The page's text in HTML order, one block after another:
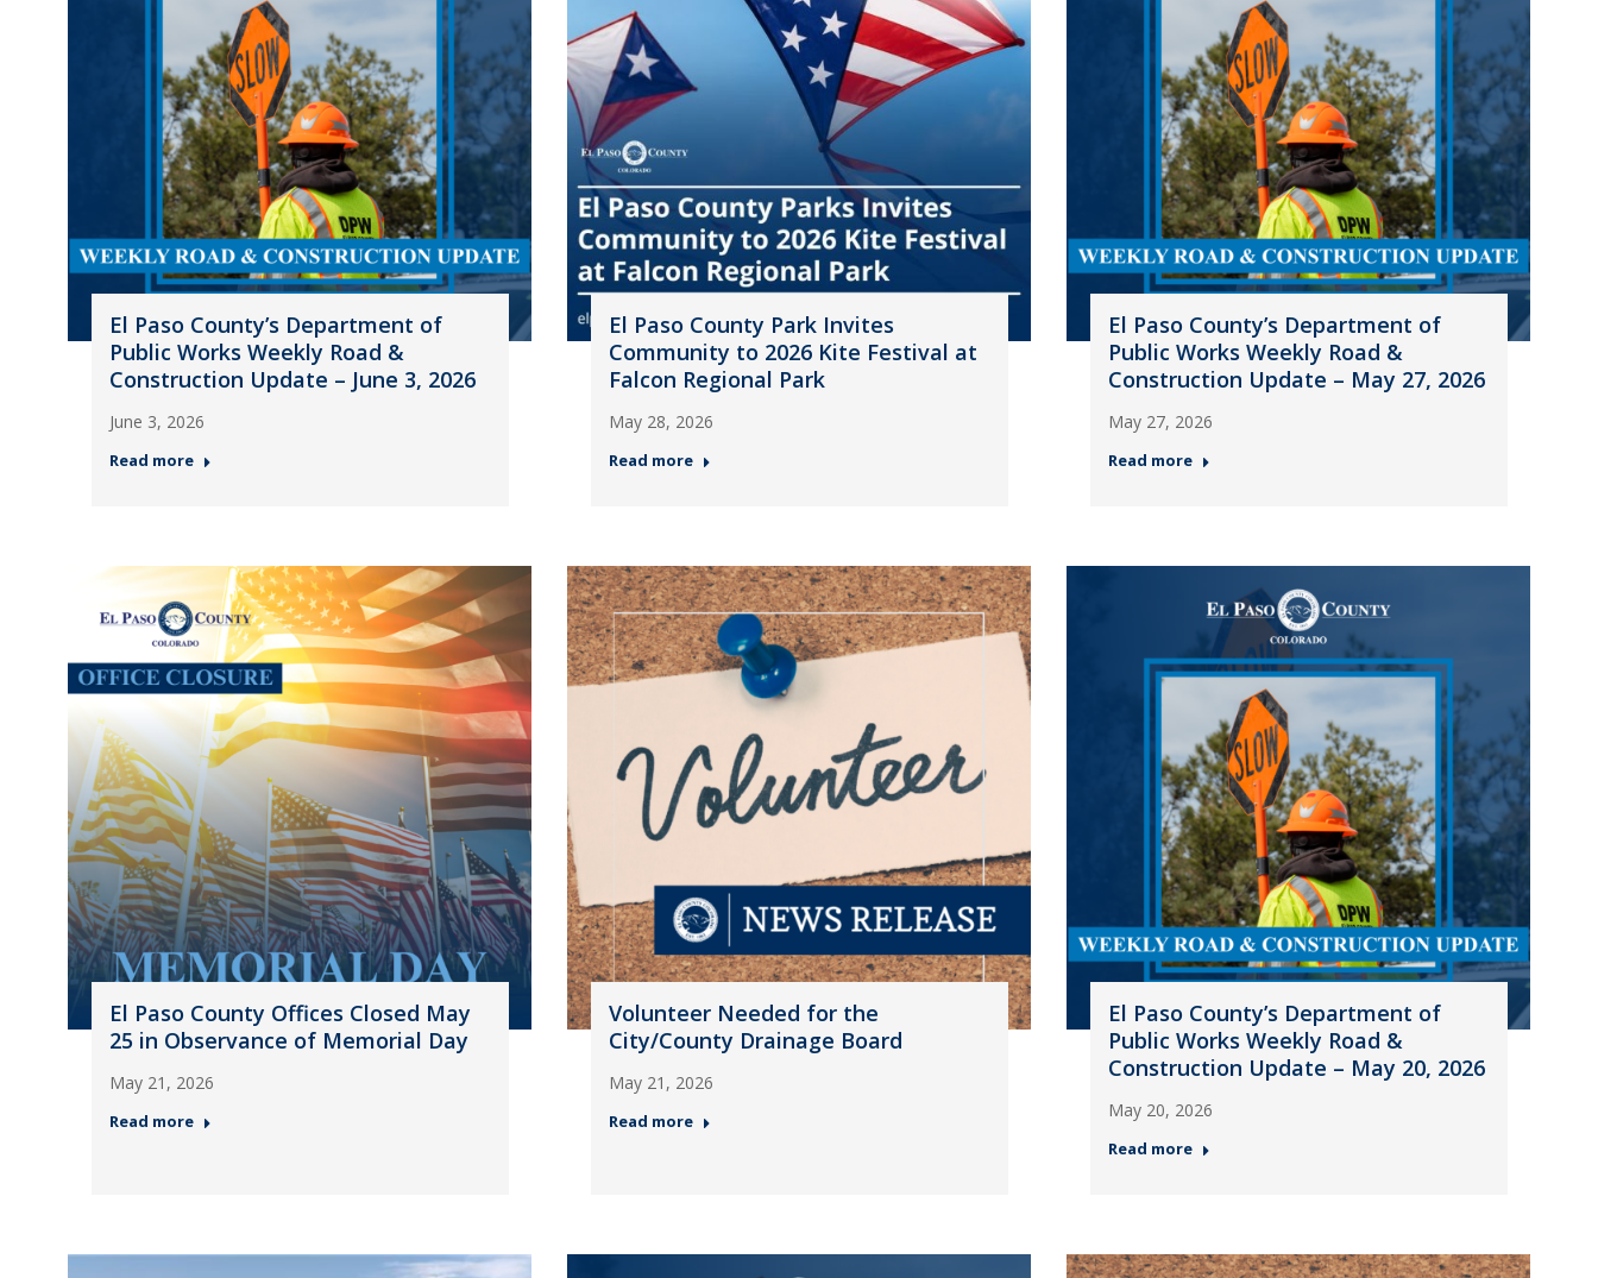
El Paso County’s Department of
Public Works Weekly Road &
Construction Update – June 3, 2026
June 3, 2026
Read more
El Paso County Park Invites
Community to 2026 Kite Festival at
Falcon Regional Park
May 28, 2026
Read more
El Paso County’s Department of
Public Works Weekly Road &
Construction Update – May 27, 2026
May 27, 2026
Read more
El Paso County Offices Closed May
25 in Observance of Memorial Day
May 21, 2026
Read more
Volunteer Needed for the
City/County Drainage Board
May 21, 2026
Read more
El Paso County’s Department of
Public Works Weekly Road &
Construction Update – May 20, 2026
May 20, 2026
Read more